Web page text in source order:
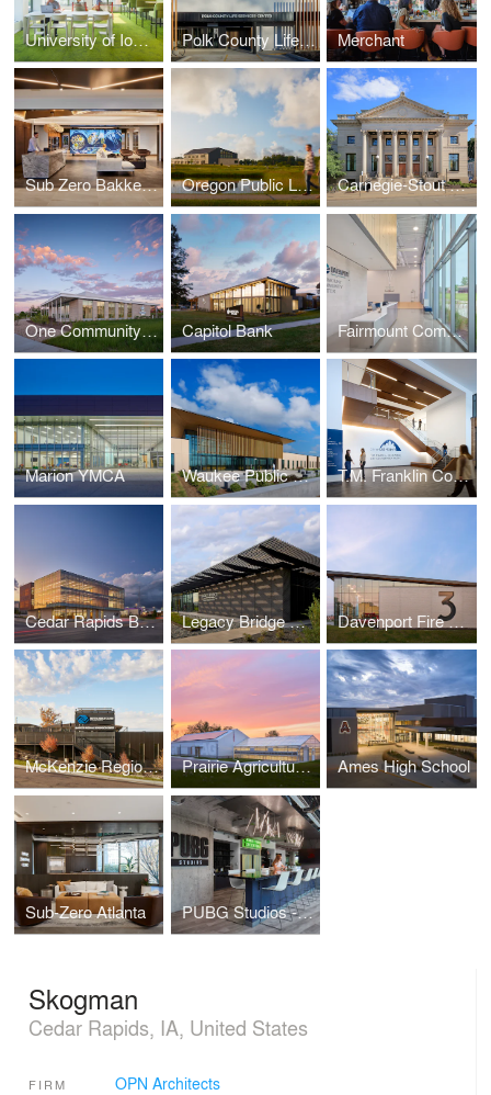
University of Iowa — Hillcrest Hall Polk County Life Services Merchant
Sub Zero Bakke Center - The Living Kitchen Oregon Public Library Carnegie-Stout Public Library
One Community Bank — Cottage Grove Capitol Bank Fairmount Community Center
Marion YMCA Waukee Public Safety T.M. Franklin Cownie City Administration Building
Cedar Rapids Bank & Trust - First Avenue Legacy Bridge Private Family Offices Davenport Fire Station No. 3
McKenzie Regional Workforce Center Prairie Agriculture Facility Ames High School
Sub-Zero Atlanta PUBG Studios - Madison Office
Skogman
Cedar Rapids, IA, United States
FIRM OPN Architects